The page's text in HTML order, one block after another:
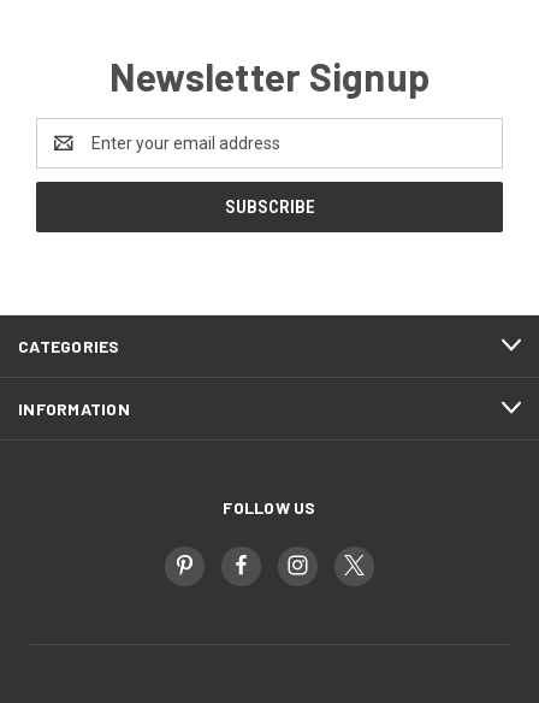
Newsletter Signup
Address
CATEGORIES
INFORMATION
FOLLOW US